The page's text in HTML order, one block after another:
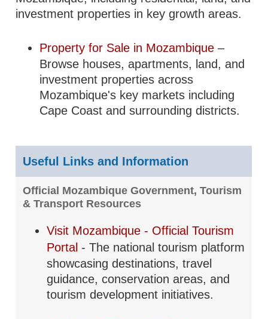
investment properties in key growth areas.
Property for Sale in Mozambique–
Browse houses, apartments, land, and
investment properties across
Mozambique's key markets including
Cape Coast and surrounding districts.
Useful Links and Information
Official Mozambique Government, Tourism
& Transport Resources
Visit Mozambique - Official Tourism
Portal - The national tourism platform
showcasing destinations, travel
guidance, conservation areas, and
tourism development initiatives.